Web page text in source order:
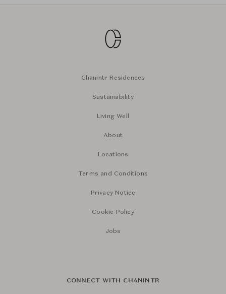
Chanintr Residences
Sustainability
Living Well
About
Locations
Terms and Conditions
Privacy Notice
Cookie Policy
Jobs
CONNECT WITH CHANINTR